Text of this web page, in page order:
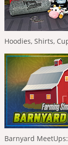
Hoodies, Shirts,
Barnyard